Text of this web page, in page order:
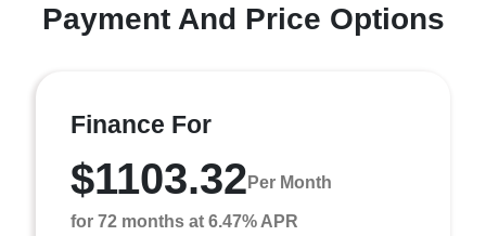
Payment And Price Options
Finance For
$1103.32 Per Month
for 72 months at 6.47% APR